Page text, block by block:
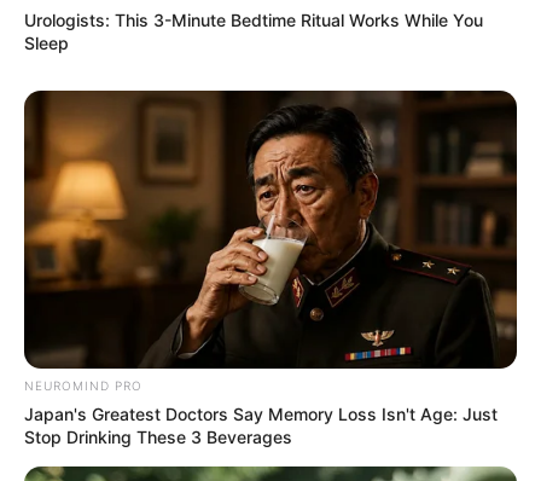
Urologists: This 3-Minute Bedtime Ritual Works While You
Sleep
NEUROMIND PRO
Japan's Greatest Doctors Say Memory Loss Isn't Age: Just
Stop Drinking These 3 Beverages